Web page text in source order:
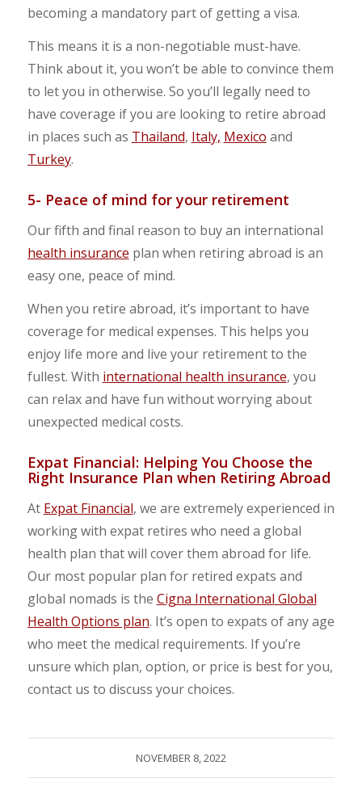
becoming a mandatory part of getting a visa.
This means it is a non-negotiable must-have.
Think about it, you won’t be able to convince them
to let you in otherwise. So you’ll legally need to
have coverage if you are looking to retire abroad
in places such as Thailand, Italy, Mexico and
Turkey.
5- Peace of mind for your retirement
Our fifth and final reason to buy an international
health insurance plan when retiring abroad is an
easy one, peace of mind.
When you retire abroad, it’s important to have
coverage for medical expenses. This helps you
enjoy life more and live your retirement to the
fullest. With international health insurance, you
can relax and have fun without worrying about
unexpected medical costs.
Expat Financial: Helping You Choose the
Right Insurance Plan when Retiring Abroad
At Expat Financial, we are extremely experienced in
working with expat retires who need a global
health plan that will cover them abroad for life.
Our most popular plan for retired expats and
global nomads is the Cigna International Global
Health Options plan. It’s open to expats of any age
who meet the medical requirements. If you’re
unsure which plan, option, or price is best for you,
contact us to discuss your choices.
NOVEMBER 8, 2022